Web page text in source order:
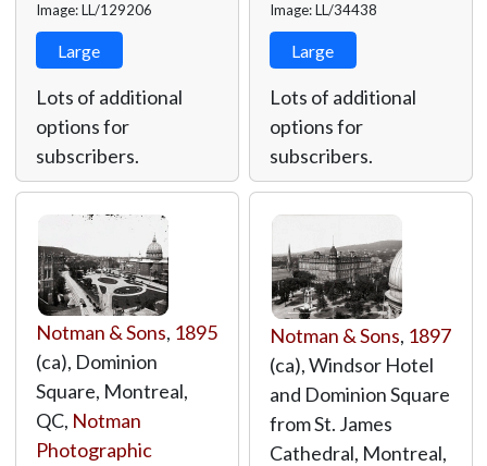
Image: LL/129206
Large
Lots of additional
options for
subscribers.
Image: LL/34438
Large
Lots of additional
options for
subscribers.
Notman & Sons, 1895
(ca), Dominion
Square, Montreal,
QC, Notman
Photographic
Notman & Sons, 1897
(ca), Windsor Hotel
and Dominion Square
from St. James
Cathedral, Montreal,